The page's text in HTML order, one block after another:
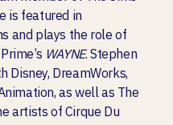
is featured in
and plays the role of
WAYNE. Stephen
Disney, DreamWorks,
as well as The
artists of Cirque Du